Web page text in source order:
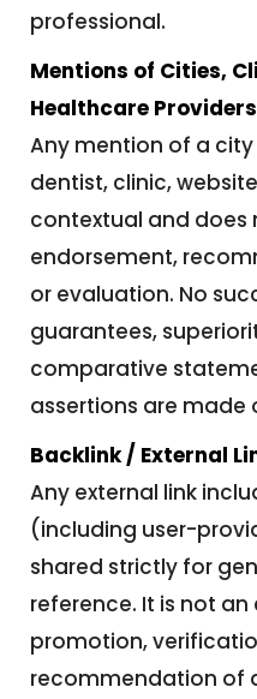
professional.
Mentions of Cities,
Healthcare Providers
Any mention of a
dentist, clinic,
contextual and does
endorsement,
or evaluation. No
guarantees,
comparative
assertions are made
Backlink / External
Any external link
(including user-
shared strictly for
reference. It is not
promotion,
recommendation of